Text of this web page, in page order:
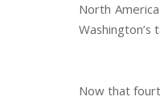
North
Washington’s
Now that